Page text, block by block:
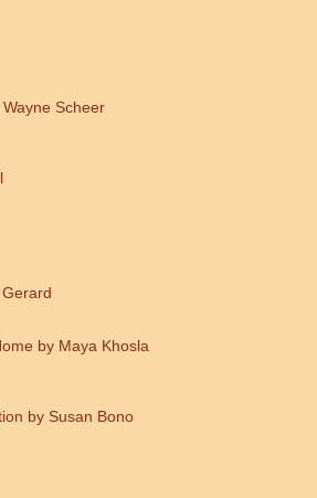
Scheer
by Maya Khosla
by Susan Bono